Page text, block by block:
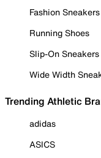
Fashion Sneakers
Running Shoes
Slip-On Sneakers
Wide Width
Trending Athletic
adidas
ASICS